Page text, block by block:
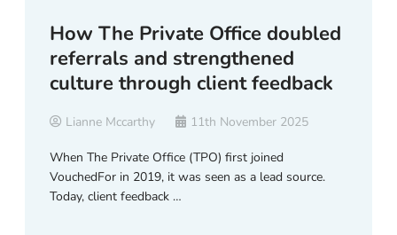
How The Private Office doubled
referrals and strengthened
culture through client feedback
Lianne Mccarthy 11th November 2025
When The Private Office (TPO) first joined
VouchedFor in 2019, it was seen as a lead source.
Today, client feedback …